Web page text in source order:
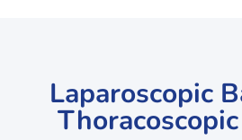
Laparoscopic